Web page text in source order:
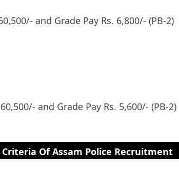
and Grade Pay Rs. 6,800/- (PB-2)
and Grade Pay Rs. 5,600/- (PB-2)
Of Assam Police Recruitment